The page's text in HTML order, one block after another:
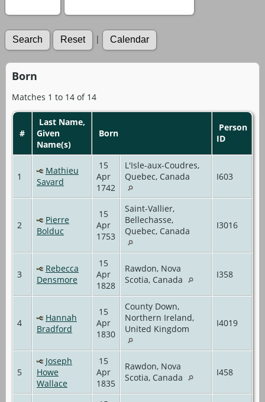
|
Born
Matches 1 to 14 of 14
#
Last Name,
Given
Name(s)
Born
Person
ID
1
Mathieu
Savard
15
Apr
1742
L'Isle-aux-Coudres,
Quebec, Canada
I603
2
Pierre
Bolduc
15
Apr
1753
Saint-Vallier,
Bellechasse,
Quebec, Canada
I3016
3
Rebecca
Densmore
15
Apr
1828
Rawdon, Nova
Scotia, Canada
I358
4
Hannah
Bradford
15
Apr
1830
County Down,
Northern Ireland,
United Kingdom
I4019
5
Joseph
Howe
Wallace
15
Apr
1835
Rawdon, Nova
Scotia, Canada
I458